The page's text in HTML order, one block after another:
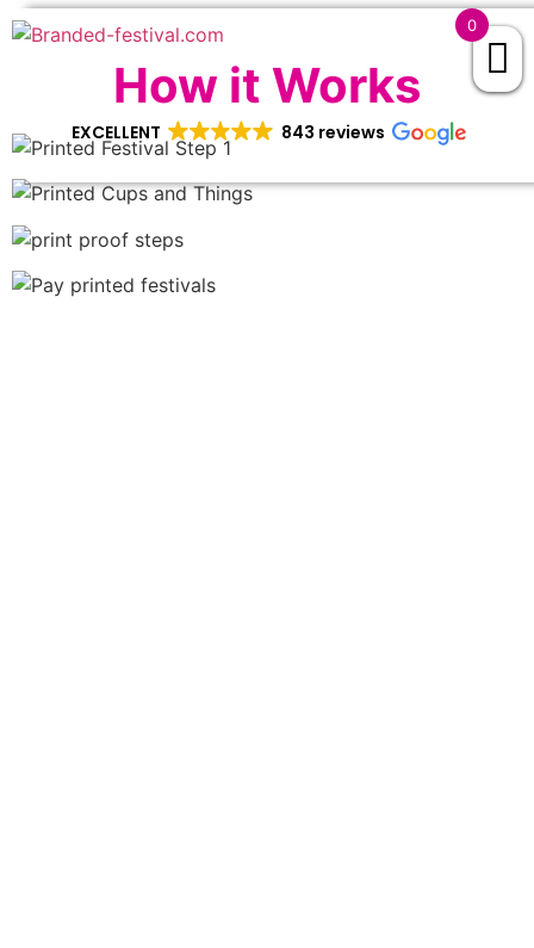
EXCELLENT 843 reviews
How it Works
0